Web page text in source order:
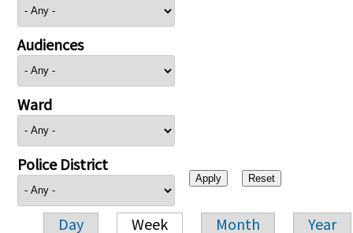
Audiences
Ward
Police District
Day Week Month Year